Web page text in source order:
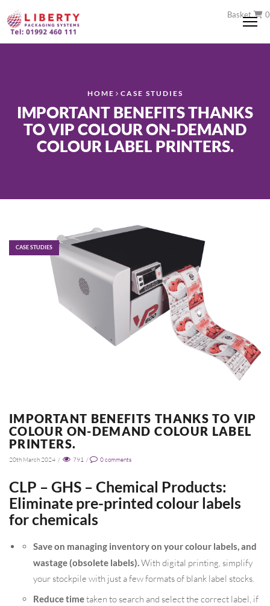
Basket 0
HOME CASE STUDIES
IMPORTANT BENEFITS THANKS
TO VIP COLOUR ON-DEMAND
COLOUR LABEL PRINTERS.
CASE STUDIES
IMPORTANT BENEFITS THANKS TO VIP
COLOUR ON-DEMAND COLOUR LABEL
PRINTERS.
20th March 2024 / 791 / 0comments
CLP – GHS – Chemical Products:
Eliminate pre-printed colour labels
for chemicals
Save on managing inventory on your colour labels, and
wastage (obsolete labels).With digital printing, simplify
your stockpile with just a few formats of blank label stocks.
Reduce timetaken to search and select the correct label, if